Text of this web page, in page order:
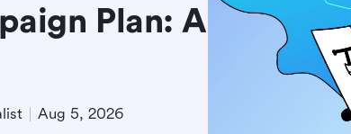
Plan: A
Aug 5, 2026